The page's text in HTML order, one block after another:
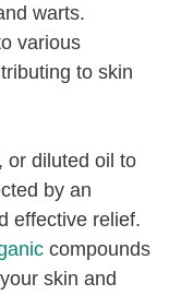
warts.
various
to skin
or diluted oil to
by an
effective relief.
compounds
skin and